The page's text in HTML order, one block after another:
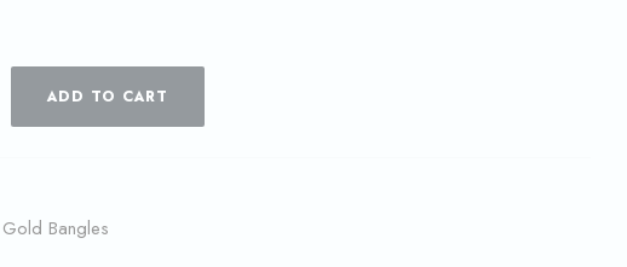
ADD TO CART
Gold Bangles